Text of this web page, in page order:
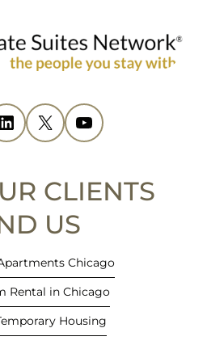
p
e
n
X
(opens in new tab) YouTube
(opens in new tab)
CLIENTS
US
Chicago
Rental in Chicago
Housing